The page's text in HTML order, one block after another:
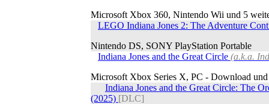
Microsoft Xbox 360, Nintendo Wii und 5
LEGO Indiana Jones 2: The Adventure
Nintendo DS, SONY PlayStation Portable
Indiana Jones and the Great Circle (a.k.a.
Microsoft Xbox Series X, PC - Download
Indiana Jones and the Great Circle: The
(2025) [DLC]